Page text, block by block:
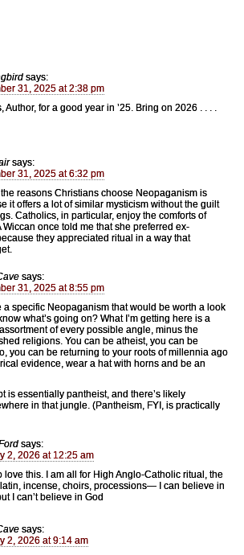
says:
31, 2025 at 2:38 pm
Author, for a good year in ’25. Bring on 2026 . . . .
says:
31, 2025 at 6:32 pm
reasons Christians choose Neopaganism is
it offers a lot of similar mysticism without the guilt
Catholics, in particular, enjoy the comforts of
Wiccan once told me that she preferred ex-
they appreciated ritual in a way that
says:
31, 2025 at 8:55 pm
a specific Neopaganism that would be worth a look
what’s going on? What I’m getting here is a
of every possible angle, minus the
religions. You can be atheist, you can be
you can be returning to your roots of millennia ago
evidence, wear a hat with horns and be an
is essentially pantheist, and there’s likely
in that jungle. (Pantheism, FYI, is practically
says:
2, 2026 at 12:25 am
love this. I am all for High Anglo-Catholic ritual, the
incense, choirs, processions— I can believe in
I can’t believe in God
says:
2, 2026 at 9:14 am